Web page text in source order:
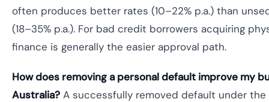
often produces better rates (10–22% p.a.) than
(18–35% p.a.). For bad credit borrowers acquiring
finance is generally the easier approval path.
How does removing a personal default improve my
Australia? A successfully removed default under the